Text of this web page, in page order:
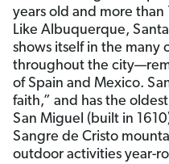
years old and more
Like Albuquerque,
shows itself in the many
throughout the
of Spain and Mexico.
faith,” and has the
San Miguel (built in
Sangre de Cristo
outdoor activities year-